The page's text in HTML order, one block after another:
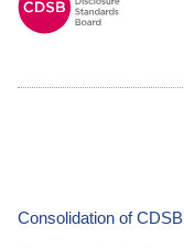
Consolidation of CDSB